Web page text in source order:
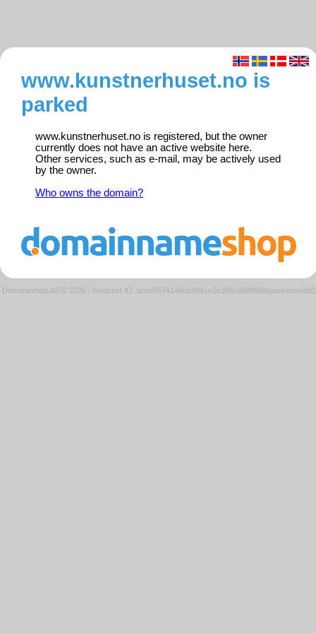
www.kunstnerhuset.no is
parked
www.kunstnerhuset.no is registered, but the owner
currently does not have an active website here.
Other services, such as e-mail, may be actively used
by the owner.
Who owns the domain?
Domeneshop AS © 2026 · Request ID: aceb0574149ded991e2e38fc066f49d9/parkedweb01